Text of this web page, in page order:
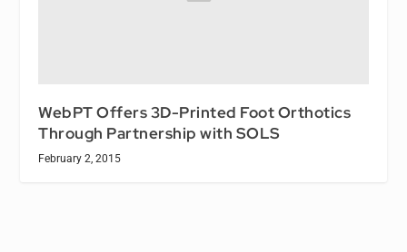
WebPT Offers 3D-Printed Foot Orthotics
Through Partnership with SOLS
February 2, 2015